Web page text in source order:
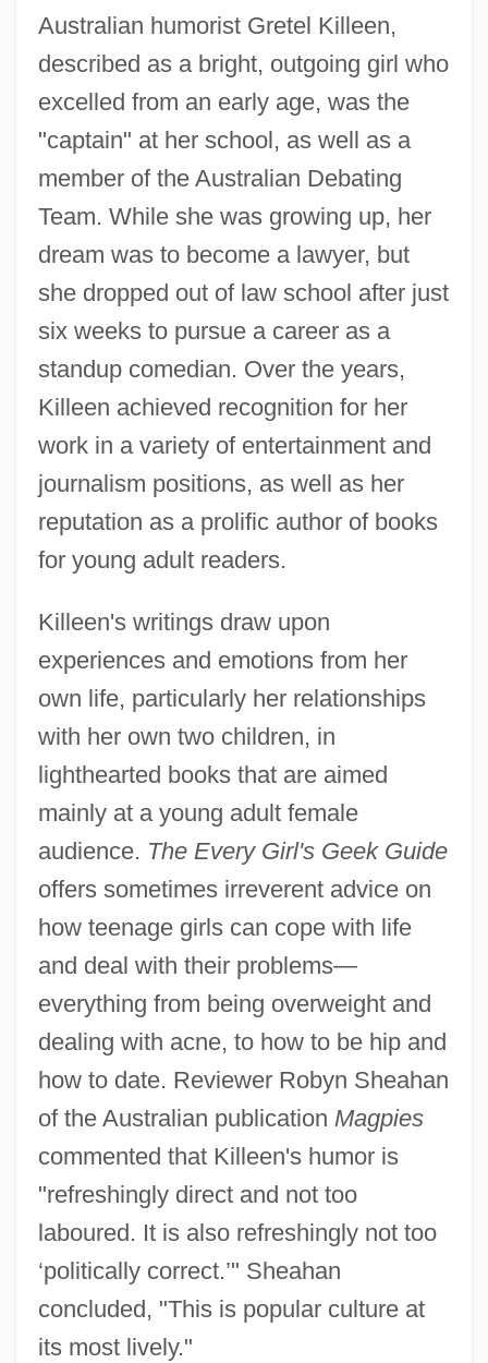
Australian humorist Gretel Killeen,
described as a bright, outgoing girl who
excelled from an early age, was the
"captain" at her school, as well as a
member of the Australian Debating
Team. While she was growing up, her
dream was to become a lawyer, but
she dropped out of law school after just
six weeks to pursue a career as a
standup comedian. Over the years,
Killeen achieved recognition for her
work in a variety of entertainment and
journalism positions, as well as her
reputation as a prolific author of books
for young adult readers.
Killeen's writings draw upon
experiences and emotions from her
own life, particularly her relationships
with her own two children, in
lighthearted books that are aimed
mainly at a young adult female
audience. The Every Girl's Geek Guide
offers sometimes irreverent advice on
how teenage girls can cope with life
and deal with their problems—
everything from being overweight and
dealing with acne, to how to be hip and
how to date. Reviewer Robyn Sheahan
of the Australian publication Magpies
commented that Killeen's humor is
"refreshingly direct and not too
laboured. It is also refreshingly not too
‘politically correct.’" Sheahan
concluded, "This is popular culture at
its most lively."